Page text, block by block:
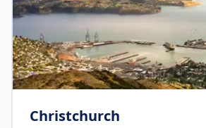
Christchurch